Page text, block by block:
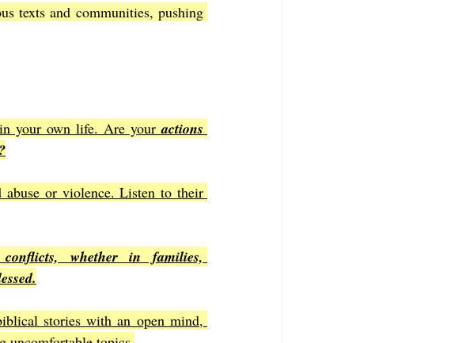
texts and communities, pushing
in your own life. Are your actions
abuse or violence. Listen to their
whether in families,
stories with an open mind,